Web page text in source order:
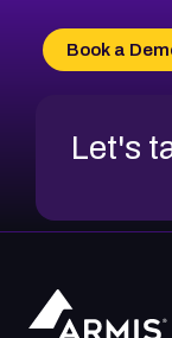
Book a
Let's